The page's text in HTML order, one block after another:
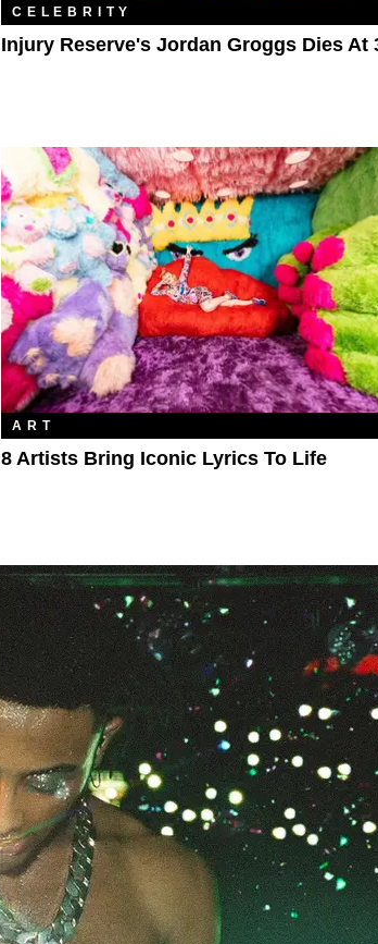
CELEBRITY
Injury Reserve's Jordan Groggs Dies At
ART
8 Artists Bring Iconic Lyrics To Life